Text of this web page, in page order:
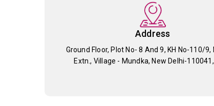
Address
Ground Floor, Plot No- 8 And 9, KH No-110/9,
Extn., Village - Mundka, New Delhi-